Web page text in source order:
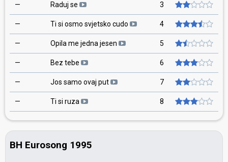
— Raduj se 3
— Ti si osmo svjetsko cudo 4
— Opila me jedna jesen 5
— Bez tebe 6
— Jos samo ovaj put 7
— Ti si ruza 8
BH Eurosong 1995